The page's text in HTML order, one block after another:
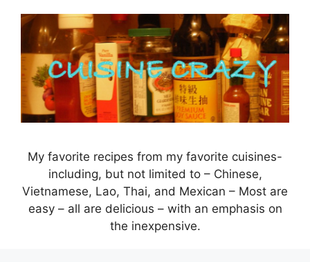
content
My favorite recipes from my favorite cuisines-
including, but not limited to – Chinese,
Vietnamese, Lao, Thai, and Mexican – Most are
easy – all are delicious – with an emphasis on
the inexpensive.